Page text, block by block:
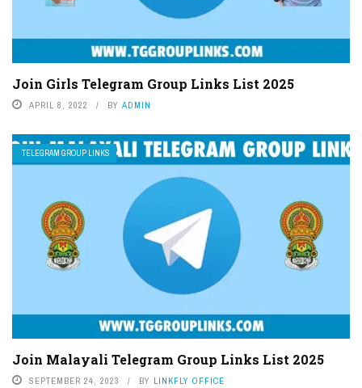
Join Girls Telegram Group Links List 2025
APRIL 8, 2022 BY ADMIN
TELEGRAM GROUP LINKS
Join Malayali Telegram Group Links List 2025
SEPTEMBER 24, 2023 BY LINKFLY OFFICE